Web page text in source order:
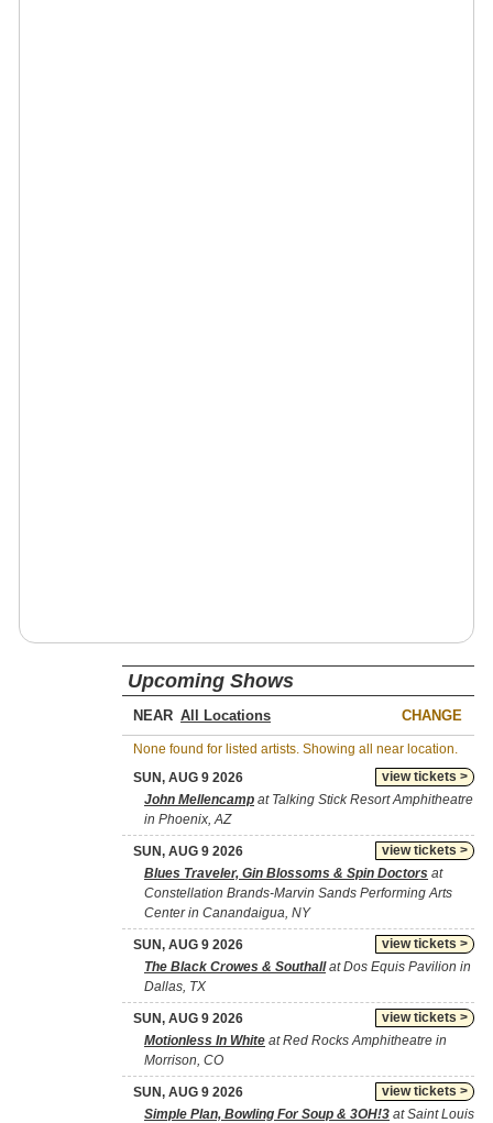
Upcoming Shows
NEAR CHANGE
None found for listed artists. Showing all near location.
view tickets >
SUN, AUG 9 2026
John Mellencamp at Talking Stick Resort Amphitheatre
in Phoenix, AZ
view tickets >
SUN, AUG 9 2026
Blues Traveler, Gin Blossoms & Spin Doctors at
Constellation Brands-Marvin Sands Performing Arts
Center in Canandaigua, NY
view tickets >
SUN, AUG 9 2026
The Black Crowes & Southallat Dos Equis Pavilion in
Dallas, TX
view tickets >
SUN, AUG 9 2026
Motionless In White at Red Rocks Amphitheatre in
Morrison, CO
view tickets >
SUN, AUG 9 2026
Simple Plan, Bowling For Soup & 3OH!3 at Saint Louis